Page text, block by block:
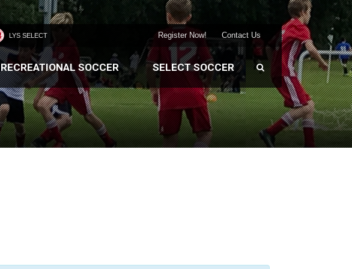
LYS SELECT Contact Us
Register Now!
RECREATIONAL SOCCER SELECT SOCCER